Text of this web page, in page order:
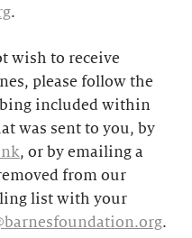
.
wish to receive
please follow the
included within
was sent to you, by
, or by emailing a
from our
list with your
.